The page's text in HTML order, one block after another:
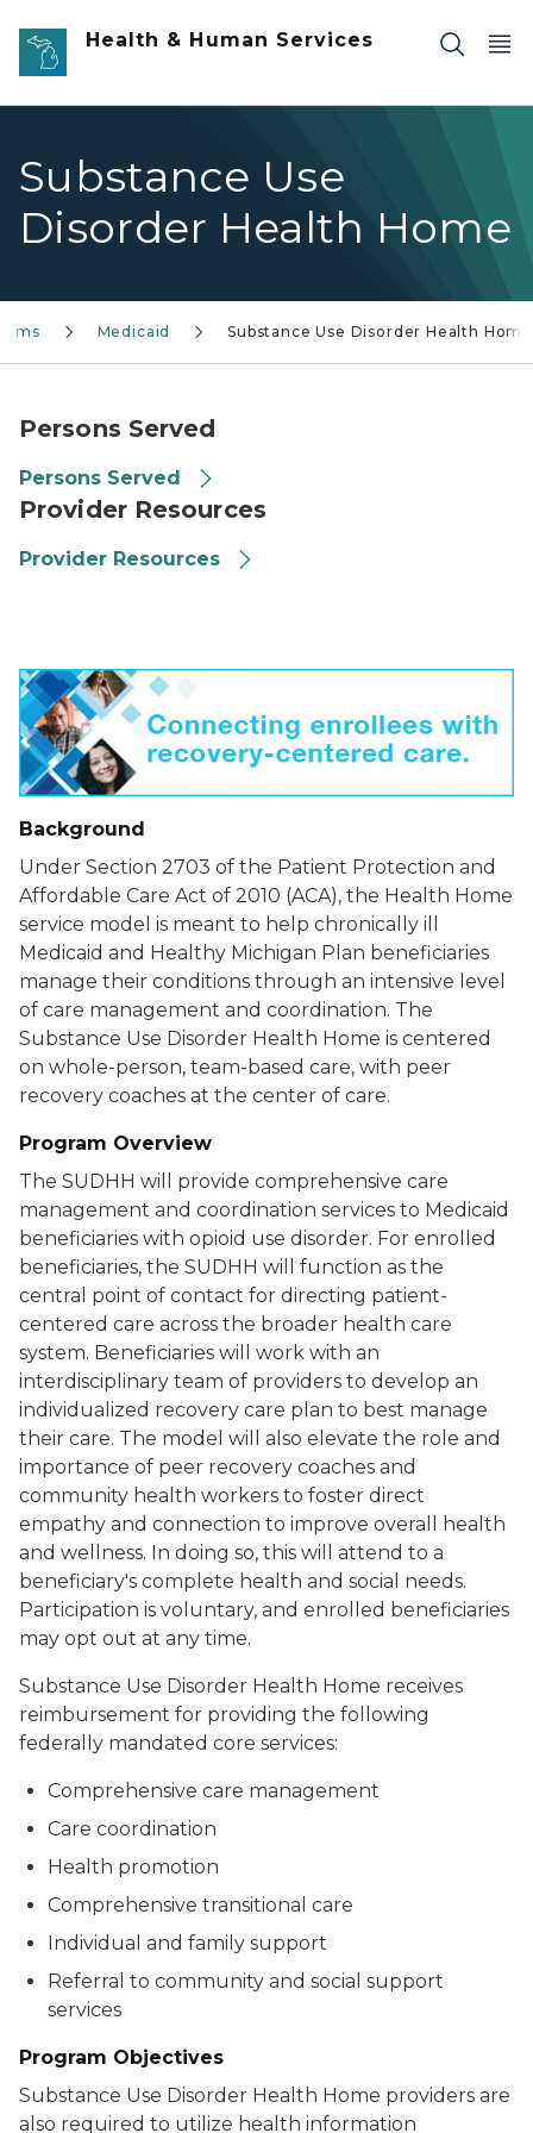
Skip to main content
Health & Human Services
Substance Use
Disorder Health Home
Medicaid Substance Use Disorder Health Home
Persons Served
Persons Served
Provider Resources
Provider Resources
Background
Under Section 2703 of the Patient Protection and
Affordable Care Act of 2010 (ACA), the Health Home
service model is meant to help chronically ill
Medicaid and Healthy Michigan Plan beneficiaries
manage their conditions through an intensive level
of care management and coordination. The
Substance Use Disorder Health Home is centered
on whole-person, team-based care, with peer
recovery coaches at the center of care.
Program Overview
The SUDHH will provide comprehensive care
management and coordination services to Medicaid
beneficiaries with opioid use disorder. For enrolled
beneficiaries, the SUDHH will function as the
central point of contact for directing patient-
centered care across the broader health care
system. Beneficiaries will work with an
interdisciplinary team of providers to develop an
individualized recovery care plan to best manage
their care. The model will also elevate the role and
importance of peer recovery coaches and
community health workers to foster direct
empathy and connection to improve overall health
and wellness. In doing so, this will attend to a
beneficiary's complete health and social needs.
Participation is voluntary, and enrolled beneficiaries
may opt out at any time.
Substance Use Disorder Health Home receives
reimbursement for providing the following
federally mandated core services:
Comprehensive care management
Care coordination
Health promotion
Comprehensive transitional care
Individual and family support
Referral to community and social support
services
Program Objectives
Substance Use Disorder Health Home providers are
also required to utilize health information